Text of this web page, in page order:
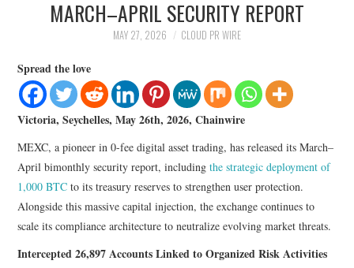
TECHNOLOGY
MARCH–APRIL SECURITY REPORT
MAY 27, 2026 CLOUD PR WIRE
Spread the love
Victoria, Seychelles, May 26th, 2026, Chainwire
MEXC, a pioneer in 0-fee digital asset trading, has released its March–
April bimonthly security report, includingthe strategic deployment of
1,000 BTC to its treasury reserves to strengthen user protection.
Alongside this massive capital injection, the exchange continues to
scale its compliance architecture to neutralize evolving market threats.
Intercepted 26,897 Accounts Linked to Organized Risk Activities